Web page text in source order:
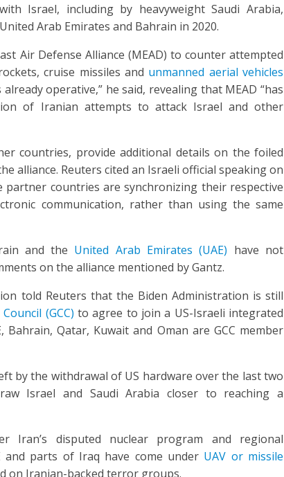
Israel, including by heavyweight Saudi Arabia,
Arab Emirates and Bahrain in 2020.
Air Defense Alliance (MEAD) to counter attempted
cruise missiles and unmanned aerial vehicles
operative,” he said, revealing that MEAD “has
of Iranian attempts to attack Israel and other
countries, provide additional details on the foiled
alliance. Reuters cited an Israeli official speaking on
countries are synchronizing their respective
communication, rather than using the same
and the United Arab Emirates (UAE) have not
on the alliance mentioned by Gantz.
told Reuters that the Biden Administration is still
(GCC) to agree to join a US-Israeli integrated
Bahrain, Qatar, Kuwait and Oman are GCC member
by the withdrawal of US hardware over the last two
Israel and Saudi Arabia closer to reaching a
Iran’s disputed nuclear program and regional
and parts of Iraq have come under UAV or missile
on Iranian-backed terror groups.